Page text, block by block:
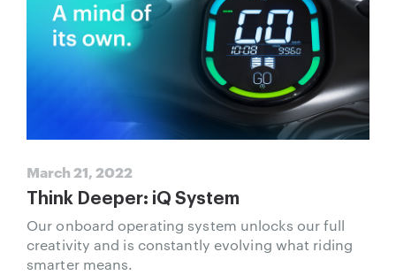
March 21, 2022
Think Deeper: iQ System
Our onboard operating system unlocks our full
creativity and is constantly evolving what riding
smarter means.